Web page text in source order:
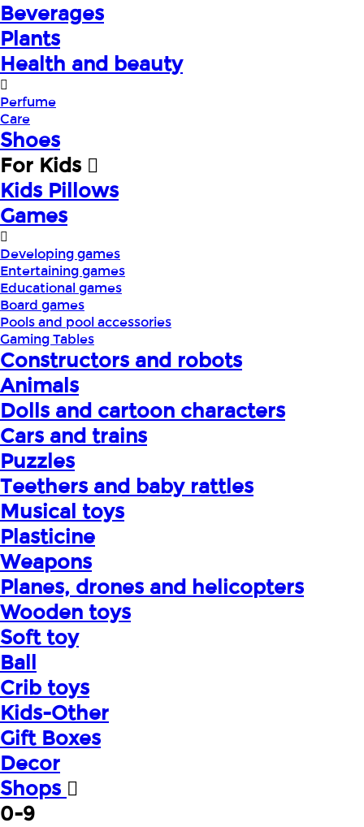
Beverages
Plants
Health and beauty
Perfume
Care
Shoes
For Kids
Kids Pillows
Games
Developing games
Entertaining games
Educational games
Board games
Pools and pool accessories
Gaming Tables
Constructors and robots
Animals
Dolls and cartoon characters
Cars and trains
Puzzles
Teethers and baby rattles
Musical toys
Plasticine
Weapons
Planes, drones and helicopters
Wooden toys
Soft toy
Ball
Crib toys
Kids-Other
Gift Boxes
Decor
Shops
0-9